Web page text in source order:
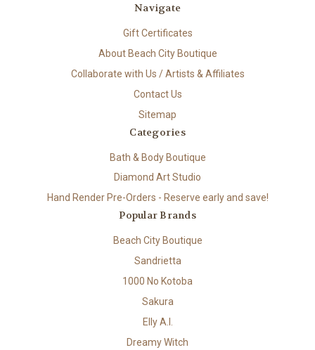
Navigate
Gift Certificates
About Beach City Boutique
Collaborate with Us / Artists & Affiliates
Contact Us
Sitemap
Categories
Bath & Body Boutique
Diamond Art Studio
Hand Render Pre-Orders - Reserve early and save!
Popular Brands
Beach City Boutique
Sandrietta
1000 No Kotoba
Sakura
Elly A.I.
Dreamy Witch